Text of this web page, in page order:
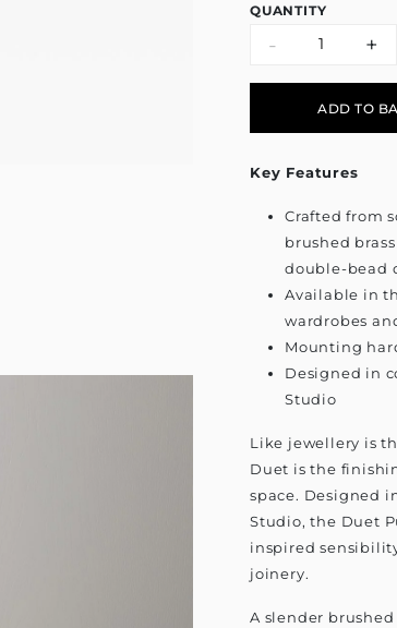
QUANTITY
- +
ADD TO
Key Features
Crafted from
brushed
double-bead
Available in
wardrobes
Mounting
Designed in
Studio
Like jewellery is
Duet is the
space. Designed
Studio, the Duet
inspired
joinery.
A slender